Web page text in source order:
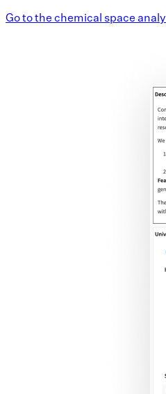
Go to the chemical space